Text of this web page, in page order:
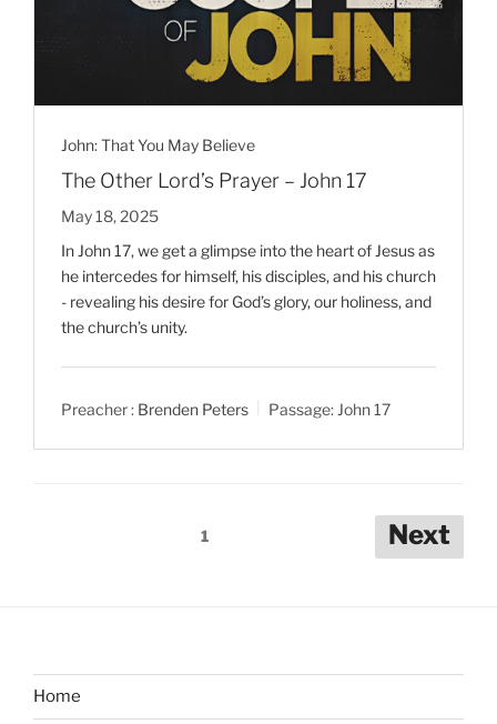
John: That You May Believe
The Other Lord’s Prayer – John 17
May 18, 2025
In John 17, we get a glimpse into the heart of Jesus as
he intercedes for himself, his disciples, and his church
- revealing his desire for God’s glory, our holiness, and
the church’s unity.
Preacher : Brenden Peters Passage: John 17
1 Next
Home